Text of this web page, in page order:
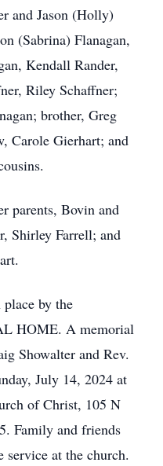
and Jason (Holly)
(Sabrina) Flanagan,
Kendall Rander,
Riley Schaffner;
brother, Greg
Carole Gierhart; and
parents, Bovin and
Shirley Farrell; and
by the
HOME. A memorial
Showalter and Rev.
July 14, 2024 at
of Christ, 105 N
Family and friends
at the church.